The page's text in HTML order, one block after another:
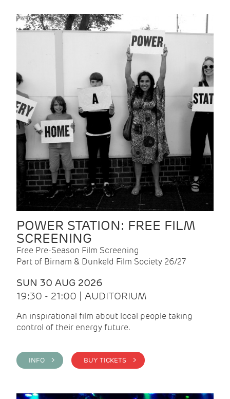
POWER STATION: FREE FILM
SCREENING
Free Pre-Season Film Screening
Part of Birnam & Dunkeld Film Society 26/27
SUN 30 AUG 2026
19:30 - 21:00 | AUDITORIUM
An inspirational film about local people taking
control of their energy future.
INFO > BUY TICKETS >